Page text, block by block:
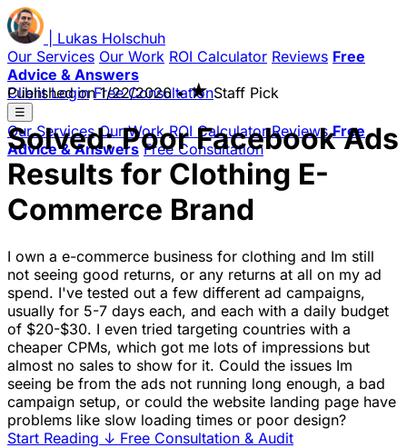
Lukas Holschuh
Our Services Our Work ROI Calculator Reviews Free
Advice & Answers
Client Login Free Consultation
☰
Our Services Our Work ROI Calculator Reviews Free
Advice & Answers Free Consultation
Published on1/22/2026 • ★Staff Pick
Solved: Poor Facebook Ads
Results for Clothing E-
Commerce Brand
I own a e-commerce business for clothing and Im still
not seeing good returns, or any returns at all on my ad
spend. I've tested out a few different ad campaigns,
usually for 5-7 days each, and each with a daily budget
of $20-$30. I even tried targeting countries with a
cheaper CPMs, which got me lots of impressions but
almost no sales to show for it. Could the issues Im
seeing be from the ads not running long enough, a bad
campaign setup, or could the website landing page have
problems like slow loading times or poor design?
Start Reading ↓ Free Consultation & Audit